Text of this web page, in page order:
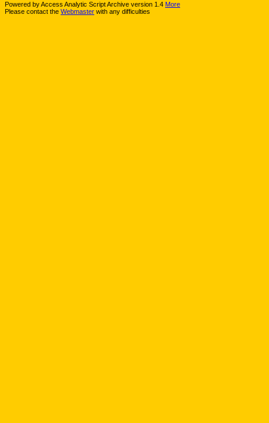
Powered by Access Analytic Script Archive version 1.4 More
Please contact the Webmaster with any difficulties